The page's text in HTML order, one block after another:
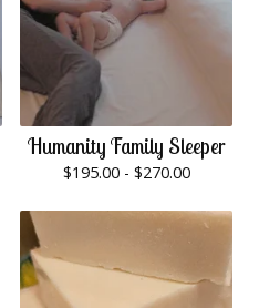
Humanity Family Sleeper
$195.00 - $270.00